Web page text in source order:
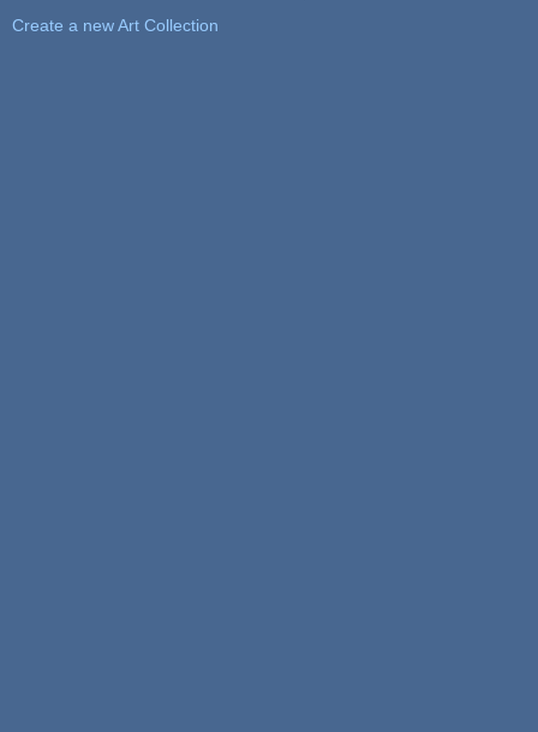
Create a new Art Collection